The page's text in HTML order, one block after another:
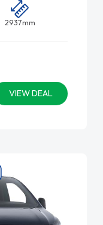
2937mm
VIEW DEAL